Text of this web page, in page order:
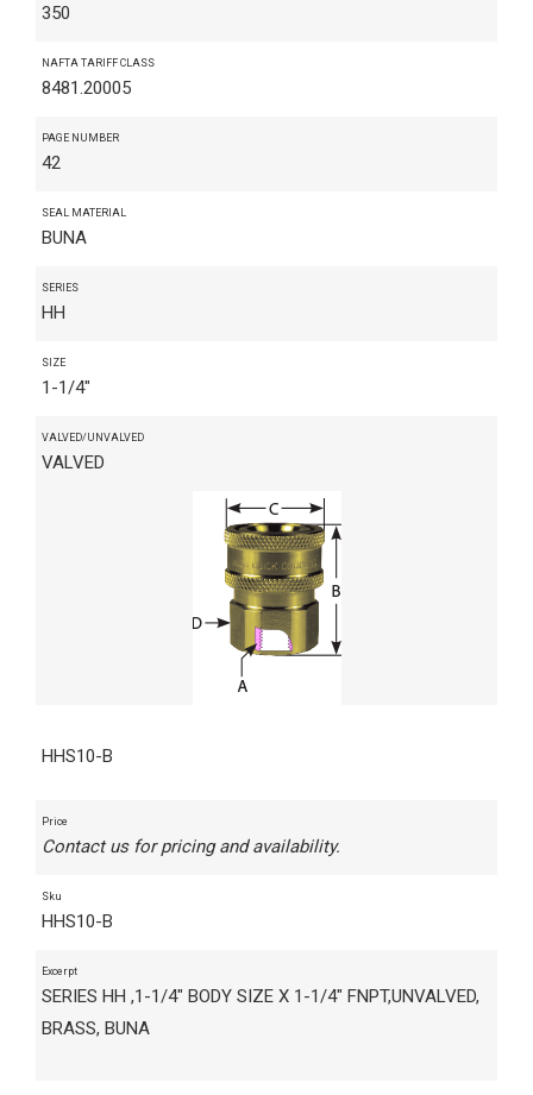
350
NAFTA TARIFF CLASS
8481.20005
PAGE NUMBER
42
SEAL MATERIAL
BUNA
SERIES
HH
SIZE
1-1/4"
VALVED/UNVALVED
VALVED
HHS10-B
Price
Contact us for pricing and availability.
Sku
HHS10-B
Excerpt
SERIES HH ,1-1/4" BODY SIZE X 1-1/4" FNPT,UNVALVED,
BRASS, BUNA